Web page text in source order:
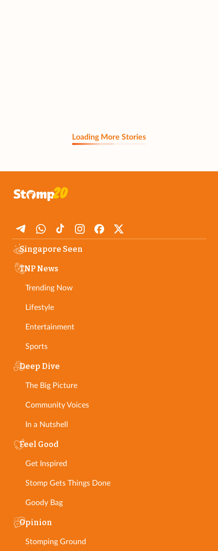
Loading More Stories
Singapore Seen
TNP News
Trending Now
Lifestyle
Entertainment
Sports
Deep Dive
The Big Picture
Community Voices
In a Nutshell
Feel Good
Get Inspired
Stomp Gets Things Done
Goody Bag
Opinion
Stomping Ground